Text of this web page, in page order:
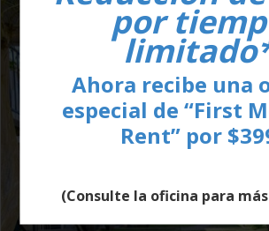
por
Ahora recibe una
especial de “First
Rent” por
(Consulte la oficina para